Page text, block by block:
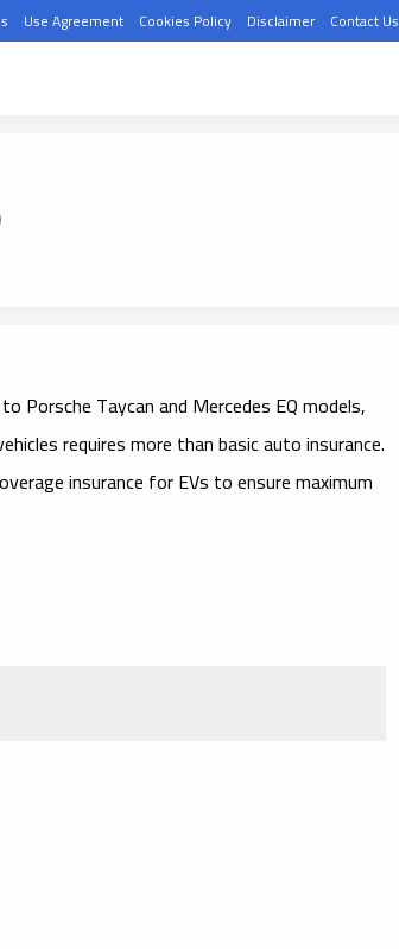
Use Agreement Cookies Policy Disclaimer Contact Us
Porsche Taycan and Mercedes EQ models,
requires more than basic auto insurance.
insurance for EVsto ensure maximum